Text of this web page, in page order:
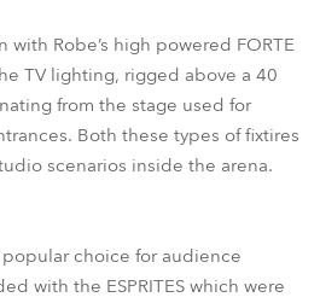
with Robe’s high powered FORTE
TV lighting, rigged above a 40
from the stage used for
Both these types of fixtires
scenarios inside the arena.
choice for audience
with the ESPRITES which were